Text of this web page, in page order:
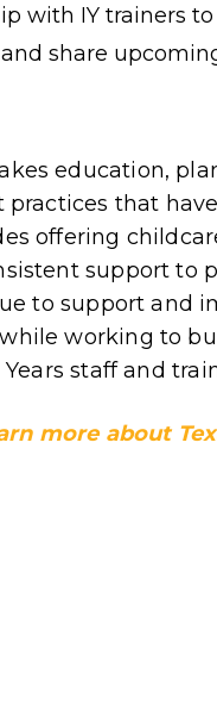
with IY trainers
share
education,
that
offering
support to
to support and
working to
staff and
more about